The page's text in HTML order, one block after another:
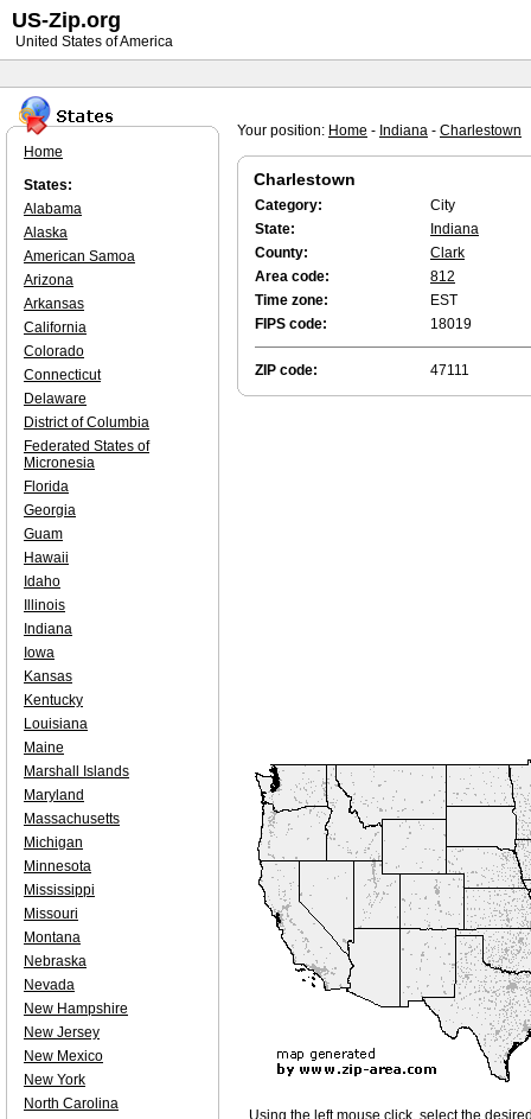
Your position: Home - Indiana - Charlestown
Charlestown
Category:
City
State:
Indiana
County:
Clark
Area code:
812
Time zone:
EST
FIPS code:
18019
ZIP code: 47111
Using the left mouse click, select the
Home
States:
Alabama
Alaska
American Samoa
Arizona
Arkansas
California
Colorado
Connecticut
Delaware
District of Columbia
Federated States of
Micronesia
Florida
Georgia
Guam
Hawaii
Idaho
Illinois
Indiana
Iowa
Kansas
Kentucky
Louisiana
Maine
Marshall Islands
Maryland
Massachusetts
Michigan
Minnesota
Mississippi
Missouri
Montana
Nebraska
Nevada
New Hampshire
New Jersey
New Mexico
New York
North Carolina
US-Zip.org
United States of America